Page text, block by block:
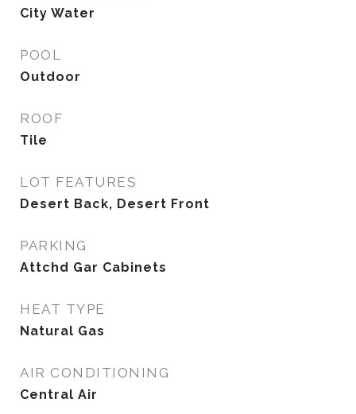
City Water
POOL
Outdoor
ROOF
Tile
LOT FEATURES
Desert Back, Desert Front
PARKING
Attchd Gar Cabinets
HEAT TYPE
Natural Gas
AIR CONDITIONING
Central Air